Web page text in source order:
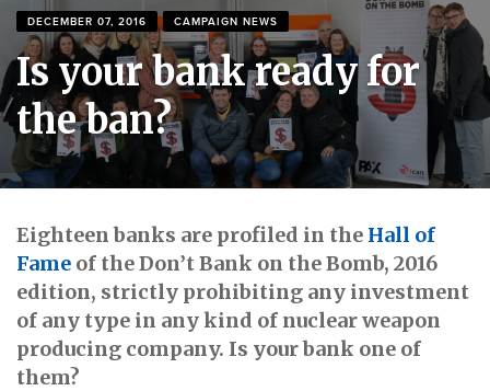
DECEMBER 07, 2016 CAMPAIGN NEWS
Is your bank ready for
the ban?
Eighteen banks are profiled in the Hall of
Fame of the Don’t Bank on the Bomb, 2016
edition, strictly prohibiting any investment
of any type in any kind of nuclear weapon
producing company. Is your bank one of
them?